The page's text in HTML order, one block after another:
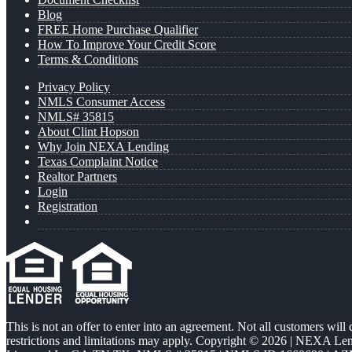
Blog
FREE Home Purchase Qualifier
How To Improve Your Credit Score
Terms & Conditions
Privacy Policy
NMLS Consumer Access
NMLS# 35815
About Clint Hopson
Why Join NEXA Lending
Texas Complaint Notice
Realtor Partners
Login
Registration
This is not an offer to enter into an agreement. Not all customers
restrictions and limitations may apply. Copyright © 2026 | NEXA